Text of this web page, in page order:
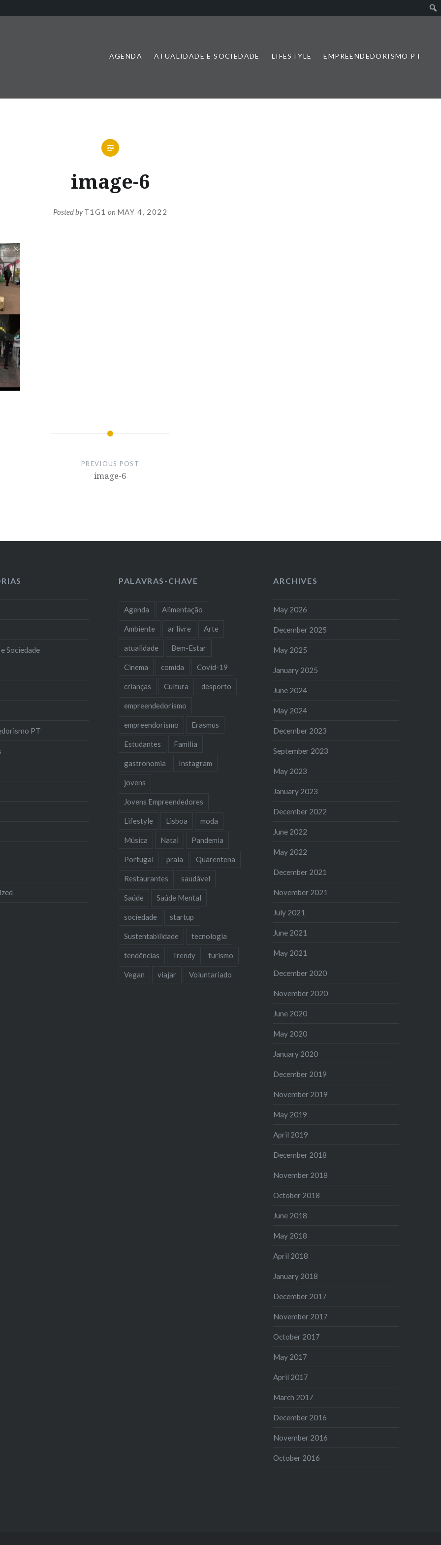
AGENDA ATUALIDADE E SOCIEDADE LIFESTYLE EMPREENDEDORISMO PT
image-6
Posted byT1G1 on MAY 4, 2022
PREVIOUS POST
image-6
Sociedade
PT
PALAVRAS-CHAVE
Agenda Alimentação
Ambiente ar livre Arte
atualidade Bem-Estar
Cinema comida Covid-19
crianças Cultura desporto
empreendedorismo
empreendorismo Erasmus
Estudantes Familia
gastronomia Instagram
jovens
Jovens Empreendedores
Lifestyle Lisboa moda
Música Natal Pandemia
Portugal praia Quarentena
Restaurantes saudável
Saúde Saúde Mental
sociedade startup
Sustentabilidade tecnologia
tendências Trendy turismo
Vegan viajar Voluntariado
ARCHIVES
May 2026
December 2025
May 2025
January 2025
June 2024
May 2024
December 2023
September 2023
May 2023
January 2023
December 2022
June 2022
May 2022
December 2021
November 2021
July 2021
June 2021
May 2021
December 2020
November 2020
June 2020
May 2020
January 2020
December 2019
November 2019
May 2019
April 2019
December 2018
November 2018
October 2018
June 2018
May 2018
April 2018
January 2018
December 2017
November 2017
October 2017
May 2017
April 2017
March 2017
December 2016
November 2016
October 2016